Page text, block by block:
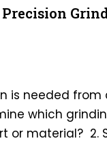
Precision
is needed
which
or material? 2.